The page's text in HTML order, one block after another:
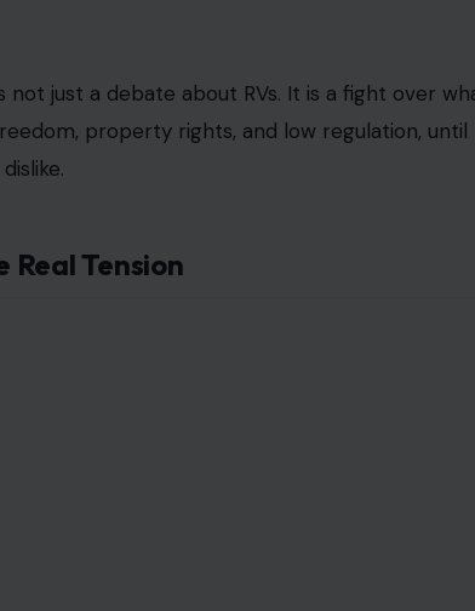
sign an affidavit saying the vehicle will not be
facing fines. City officials argued the rule
advertised online for around $1,200 a